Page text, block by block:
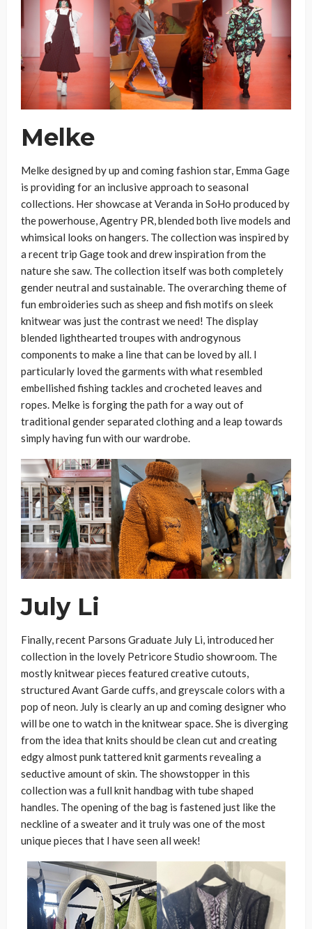
Melke
Melke designed by up and coming fashion star, Emma Gage
is providing for an inclusive approach to seasonal
collections. Her showcase at Veranda in SoHo produced by
the powerhouse, Agentry PR, blended both live models and
whimsical looks on hangers. The collection was inspired by
a recent trip Gage took and drew inspiration from the
nature she saw. The collection itself was both completely
gender neutral and sustainable. The overarching theme of
fun embroideries such as sheep and fish motifs on sleek
knitwear was just the contrast we need! The display
blended lighthearted troupes with androgynous
components to make a line that can be loved by all. I
particularly loved the garments with what resembled
embellished fishing tackles and crocheted leaves and
ropes. Melke is forging the path for a way out of
traditional gender separated clothing and a leap towards
simply having fun with our wardrobe.
July Li
Finally, recent Parsons Graduate July Li, introduced her
collection in the lovely Petricore Studio showroom. The
mostly knitwear pieces featured creative cutouts,
structured Avant Garde cuffs, and greyscale colors with a
pop of neon. July is clearly an up and coming designer who
will be one to watch in the knitwear space. She is diverging
from the idea that knits should be clean cut and creating
edgy almost punk tattered knit garments revealing a
seductive amount of skin. The showstopper in this
collection was a full knit handbag with tube shaped
handles. The opening of the bag is fastened just like the
neckline of a sweater and it truly was one of the most
unique pieces that I have seen all week!